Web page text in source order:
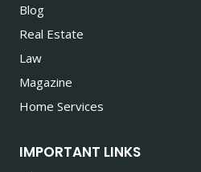
Blog
Real Estate
Law
Magazine
Home Services
IMPORTANT LINKS